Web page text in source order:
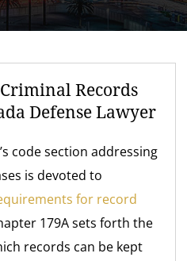
Records
Defense Lawyer
code section addressing
is devoted to
for record
179A sets forth the
records can be kept